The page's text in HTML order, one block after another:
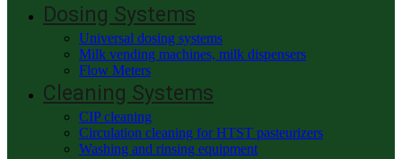
Dosing Systems
Universal dosing systems
Milk vending machines, milk dispensers
Flow Meters
Cleaning Systems
CIP cleaning
Circulation cleaning for HTST pasteurizers
Washing and rinsing equipment